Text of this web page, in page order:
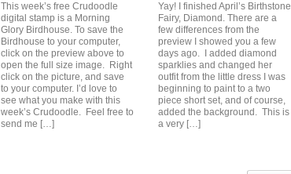
This week’s free Crudoodle
digital stamp is a Morning
Glory Birdhouse. To save the
Birdhouse to your computer,
click on the preview above to
open the full size image. Right
click on the picture, and save
to your computer. I’d love to
see what you make with this
week’s Crudoodle. Feel free to
send me […]
Yay! I finished April’s Birthstone
Fairy, Diamond. There are a
few differences from the
preview I showed you a few
days ago. I added diamond
sparklies and changed her
outfit from the little dress I was
beginning to paint to a two
piece short set, and of course,
added the background. This is
a very […]